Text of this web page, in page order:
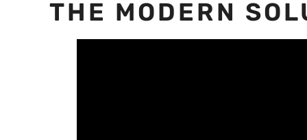
THE MODERN